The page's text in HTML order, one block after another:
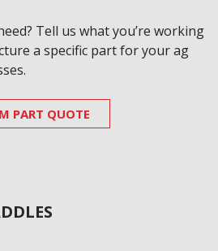
Tell us what you’re working
a specific part for your ag
PART QUOTE